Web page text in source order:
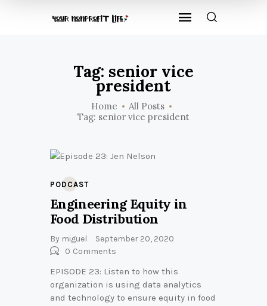
Tag: senior vice
president
Home
All Posts
Tag: senior vice president
PODCAST
Engineering Equity in
Food Distribution
By miguel
September 20, 2020
0 Comments
EPISODE 23: Listen to how this
organization is using data analytics
and technology to ensure equity in food